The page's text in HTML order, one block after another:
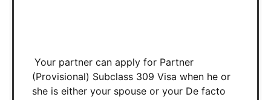
Your partner can apply for Partner
(Provisional) Subclass 309 Visa when he or
she is either your spouse or your De facto